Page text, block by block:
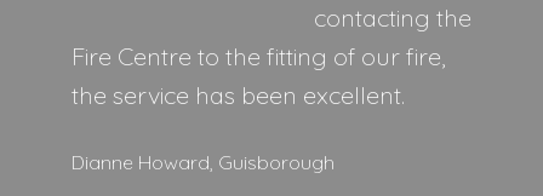
contacting the
Fire Centre to the fitting of our fire,
the service has been excellent.
Dianne Howard, Guisborough